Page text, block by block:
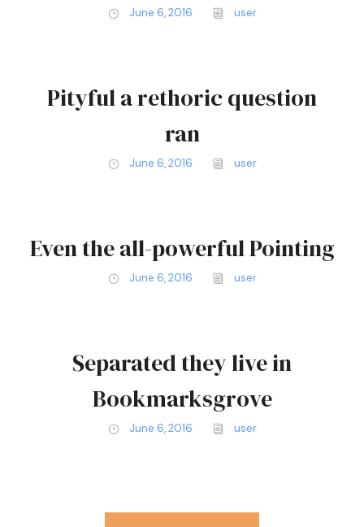
June 6, 2016 user
Pityful a rethoric question
ran
June 6, 2016 user
Even the all-powerful Pointing
June 6, 2016 user
Separated they live in
Bookmarksgrove
June 6, 2016 user